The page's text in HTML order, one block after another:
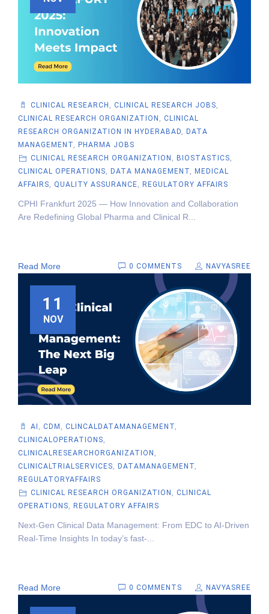
CLINICAL RESEARCH , CLINICAL RESEARCH JOBS,
CLINICAL RESEARCH ORGANIZATION , CLINICAL
RESEARCH ORGANIZATION IN HYDERABAD, DATA
MANAGEMENT, PHARMA JOBS
CLINICAL RESEARCH ORGANIZATION , BIOSTASTICS,
CLINICAL OPERATIONS, DATA MANAGEMENT, MEDICAL
AFFAIRS, QUALITY ASSURANCE, REGULATORY AFFAIRS
CPHI Frankfurt 2025 — How Innovation and Collaboration
Are Redefining Global Pharma and Clinical R...
Read More 0 COMMENTS NAVYASREE
11
NOV
AI CDM CLINCALDATAMANAGEMENT
CLINICALOPERATIONS
CLINICALRESEARCHORGANIZATION
CLINICALTRIALSERVICES
DATAMANAGEMENT
REGULATORYAFFAIRS
CLINICAL RESEARCH ORGANIZATION
CLINICAL
OPERATIONS
REGULATORY AFFAIRS
Next-Gen Clinical Data Management: From EDC to AI-Driven
Real-Time Insights In today’s fast-...
Read More 0 COMMENTS NAVYASREE